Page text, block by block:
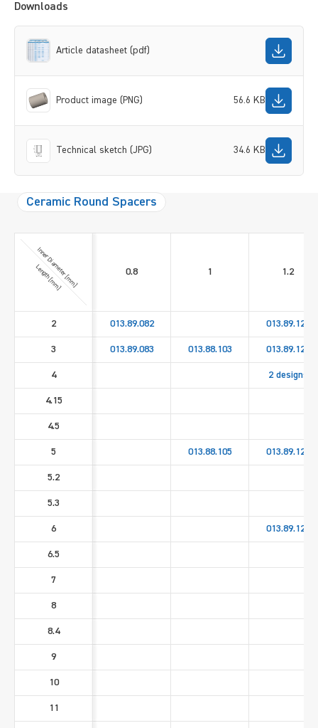
Downloads
Article datasheet (pdf)
Product image (PNG) 56.6 KB
Technical sketch (JPG) 34.6 KB
Ceramic Round Spacers
Inner Diameter [mm]
Length [mm] 0.8 1 1.2
2 013.89.082 013.89.122
3 013.89.083 013.88.103 013.89.123
4 2 designs
4.15
4.5
5 013.88.105 013.89.125
5.2
5.3
6 013.89.126
6.5
7
8
8.4
9
10
11